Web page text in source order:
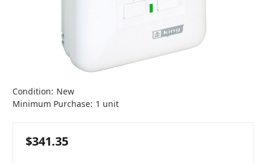
Condition: New
Minimum Purchase: 1 unit
$341.35